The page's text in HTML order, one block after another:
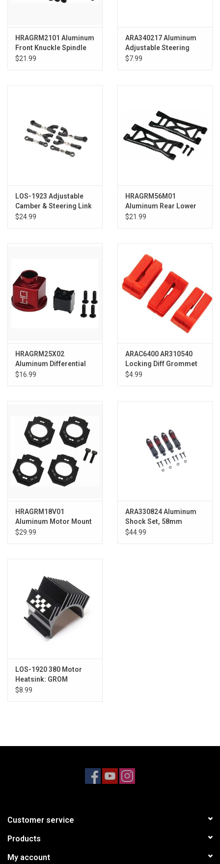
HRAGRM2101 Aluminum
Front Knuckle Spindle
Grom
$21.99
ARA340217 Aluminum
Adjustable Steering
Links Set B (2): GROM
$7.99
LOS-1923 Adjustable
Camber & Steering Link
Set: NASCAR GROM
$24.99
HRAGRM56M01
Aluminum Rear Lower
Arm 1/18 GROM
$21.99
HRAGRM25X02
Aluminum Differential
Locker Spool Grom
$16.99
ARAC6400 AR310540
Locking Diff Grommet
NERO (3)
$4.99
HRAGRM18V01
Aluminum Motor Mount
16- 27T Grom
$29.99
ARA330824 Aluminum
Shock Set, 58mm
Length, 300cSt Oil (4):
$44.99
LOS-1920 380 Motor
Heatsink: GROM
$8.99
Customer service
Products
My account